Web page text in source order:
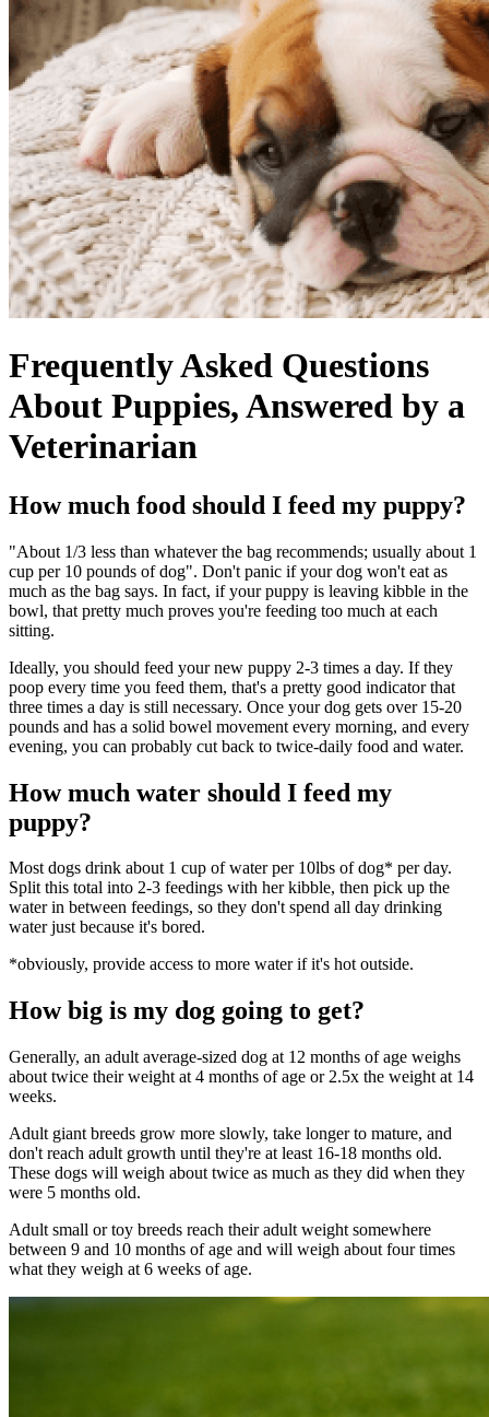
Frequently Asked Questions
About Puppies, Answered by a
Veterinarian
How much food should I feed my puppy?
"About 1/3 less than whatever the bag recommends; usually about 1
cup per 10 pounds of dog". Don't panic if your dog won't eat as
much as the bag says. In fact, if your puppy is leaving kibble in the
bowl, that pretty much proves you're feeding too much at each
sitting.
Ideally, you should feed your new puppy 2-3 times a day. If they
poop every time you feed them, that's a pretty good indicator that
three times a day is still necessary. Once your dog gets over 15-20
pounds and has a solid bowel movement every morning, and every
evening, you can probably cut back to twice-daily food and water.
How much water should I feed my
puppy?
Most dogs drink about 1 cup of water per 10lbs of dog* per day.
Split this total into 2-3 feedings with her kibble, then pick up the
water in between feedings, so they don't spend all day drinking
water just because it's bored.
*obviously, provide access to more water if it's hot outside.
How big is my dog going to get?
Generally, an adult average-sized dog at 12 months of age weighs
about twice their weight at 4 months of age or 2.5x the weight at 14
weeks.
Adult giant breeds grow more slowly, take longer to mature, and
don't reach adult growth until they're at least 16-18 months old.
These dogs will weigh about twice as much as they did when they
were 5 months old.
Adult small or toy breeds reach their adult weight somewhere
between 9 and 10 months of age and will weigh about four times
what they weigh at 6 weeks of age.